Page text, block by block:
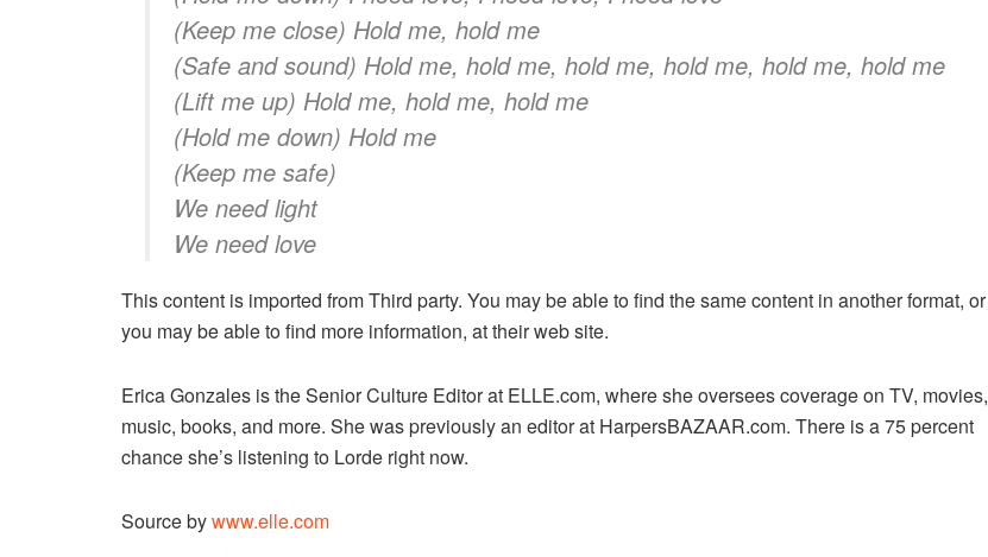
(Keep me close) Hold me, hold me
(Safe and sound) Hold me, hold me, hold me, hold me, hold me, hold me
(Lift me up) Hold me, hold me, hold me
(Hold me down) Hold me
(Keep me safe)
We need light
We need love
This content is imported from Third party. You may be able to find the same content in another format, or
you may be able to find more information, at their web site.
Erica Gonzales is the Senior Culture Editor at ELLE.com, where she oversees coverage on TV, movies,
music, books, and more. She was previously an editor at HarpersBAZAAR.com. There is a 75 percent
chance she’s listening to Lorde right now.
Source bywww.elle.com